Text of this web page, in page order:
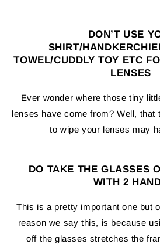
DON’TUSE
SHIRT/
TOWEL/CUDDLY TOY ETC
LENSES
Ever wonder where those tiny
lenses have come from? Well, that
to wipe your lenses may
DO TAKE THE GLASSES
WITH 2
This is a pretty important one but
reason we say this, is because
off the glasses stretches the